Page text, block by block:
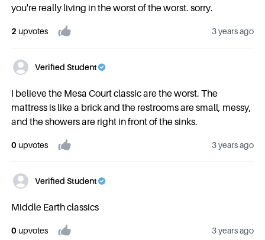
you're really living in the worst of the worst. sorry.
2 upvotes 3 years ago
Verified Student
I believe the Mesa Court classic are the worst. The
mattress is like a brick and the restrooms are small, messy,
and the showers are right in front of the sinks.
0 upvotes 3 years ago
Verified Student
Middle Earth classics
0 upvotes 3 years ago